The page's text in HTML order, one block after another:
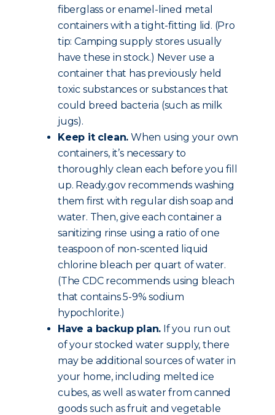
fiberglass or enamel-lined metal
containers with a tight-fitting lid. (Pro
tip: Camping supply stores usually
have these in stock.) Never use a
container that has previously held
toxic substances or substances that
could breed bacteria (such as milk
jugs).
Keep it clean. When using your own
containers, it’s necessary to
thoroughly clean each before you fill
up. Ready.gov recommends washing
them first with regular dish soap and
water. Then, give each container a
sanitizing rinse using a ratio of one
teaspoon of non-scented liquid
chlorine bleach per quart of water.
(The CDC recommends using bleach
that contains 5-9% sodium
hypochlorite.)
Have a backup plan. If you run out
of your stocked water supply, there
may be additional sources of water in
your home, including melted ice
cubes, as well as water from canned
goods such as fruit and vegetable